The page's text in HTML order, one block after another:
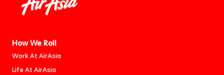
How We Roll
Work At AirAsia
Life At AirAsia